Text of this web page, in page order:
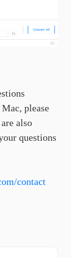
please
also
questions
contact